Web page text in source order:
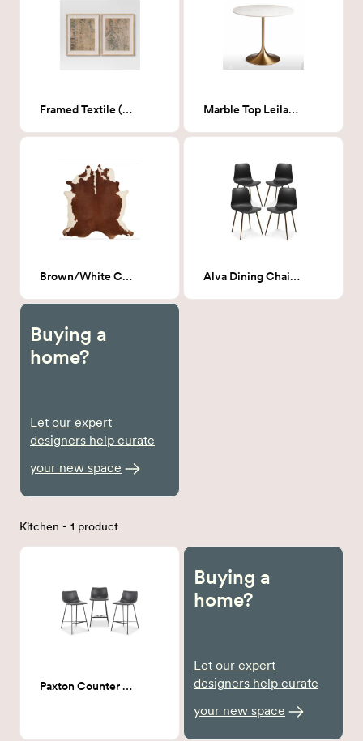
Framed Textile (Set of 2) 24x30 Marble Top Leilani Round Dining Table
Brown/White Cowhide rug 6' x 6'6" Alva Dining Chair - Black
Buying a
home?
Let our expert
designers help curate
your new space
Kitchen - 1 product
Paxton Counter Stool
Buying a
home?
Let our expert
designers help curate
your new space